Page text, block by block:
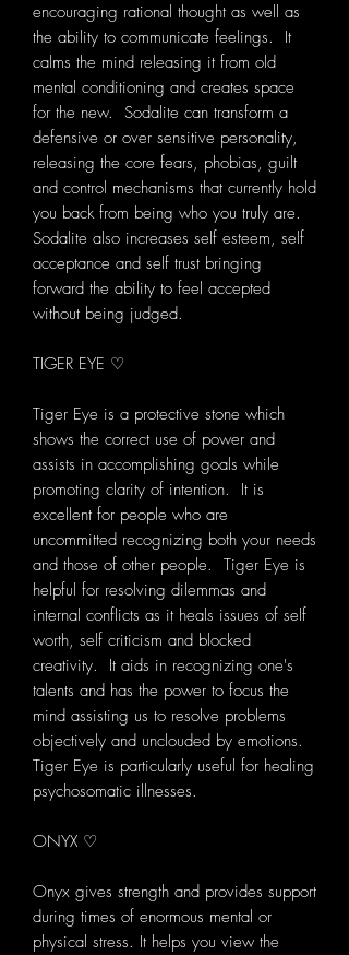
encouraging rational thought as well as
the ability to communicate feelings. It
calms the mind releasing it from old
mental conditioning and creates space
for the new. Sodalite can transform a
defensive or over sensitive personality,
releasing the core fears, phobias, guilt
and control mechanisms that currently hold
you back from being who you truly are.
Sodalite also increases self esteem, self
acceptance and self trust bringing
forward the ability to feel accepted
without being judged.
TIGER EYE ♡
Tiger Eye is a protective stone which
shows the correct use of power and
assists in accomplishing goals while
promoting clarity of intention. It is
excellent for people who are
uncommitted recognizing both your needs
and those of other people. Tiger Eye is
helpful for resolving dilemmas and
internal conflicts as it heals issues of self
worth, self criticism and blocked
creativity. It aids in recognizing one's
talents and has the power to focus the
mind assisting us to resolve problems
objectively and unclouded by emotions.
Tiger Eye is particularly useful for healing
psychosomatic illnesses.
ONYX ♡
Onyx gives strength and provides support
during times of enormous mental or
physical stress. It helps you view the